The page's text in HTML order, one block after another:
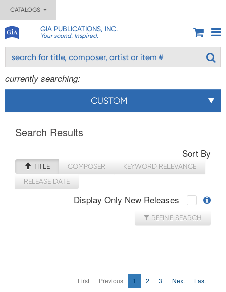
CATALOGS
GIA PUBLICATIONS, INC.
Your sound. Inspired.
currently searching:
CUSTOM
Search Results
Sort By
TITLE COMPOSER
KEYWORD RELEVANCE
RELEASE DATE
Display Only New Releases
REFINE SEARCH
First Previous 1 2 3 Next Last